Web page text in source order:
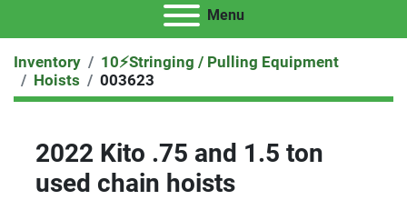
Menu
Inventory
10⚡️Stringing / Pulling Equipment
Hoists
003623
2022 Kito .75 and 1.5 ton
used chain hoists